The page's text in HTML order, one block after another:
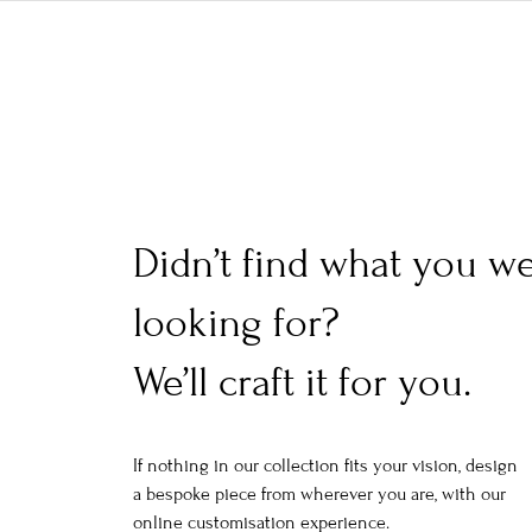
Didn’t find what you
looking for?
We’ll craft it for you.
If nothing in our collection fits your vision, design
a bespoke piece from wherever you are, with our
online customisation experience.